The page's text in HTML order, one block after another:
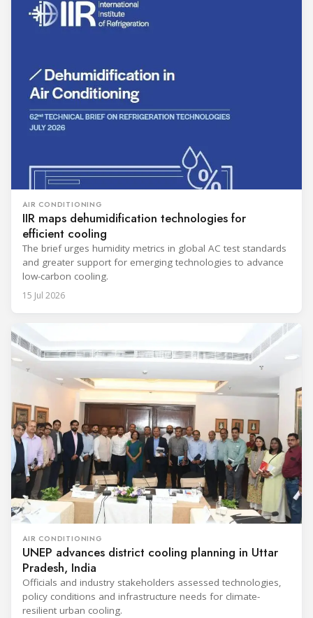
AIR CONDITIONING
IIR maps dehumidification technologies for
efficient cooling
The brief urges humidity metrics in global AC test standards
and greater support for emerging technologies to advance
low-carbon cooling.
15 Jul 2026
AIR CONDITIONING
UNEP advances district cooling planning in Uttar
Pradesh, India
Officials and industry stakeholders assessed technologies,
policy conditions and infrastructure needs for climate-
resilient urban cooling.